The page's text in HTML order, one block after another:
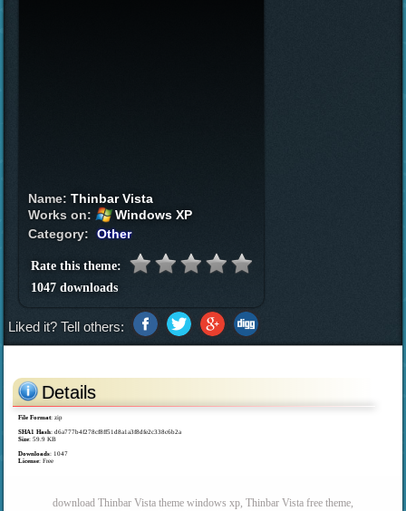
Name:Thinbar Vista
Works on:
Windows XP
Category:
Other
Rate this theme:
1047 downloads
Liked it? Tell others:
Details
File Format: zip
SHA1 Hash: d6a777b4f278cf8ff51d8a1a3f8dfe2c338c6b2a
Size: 59.9 KB
Downloads: 1047
License: Free
download Thinbar Vista theme windows xp, Thinbar Vista free theme,